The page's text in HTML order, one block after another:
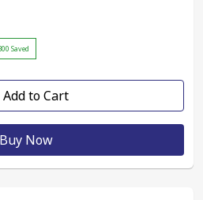
Saved
Add to Cart
Buy Now